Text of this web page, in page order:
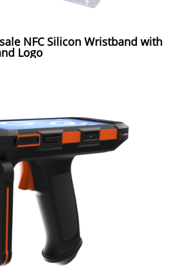
NFC Silicon Wristband with
Logo